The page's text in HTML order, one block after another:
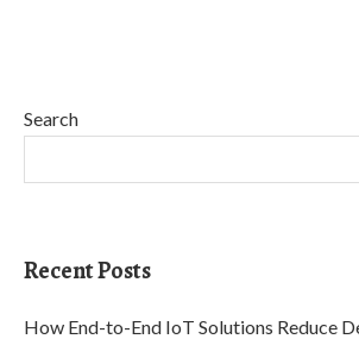
Search
Recent Posts
How End-to-End IoT Solutions Reduce